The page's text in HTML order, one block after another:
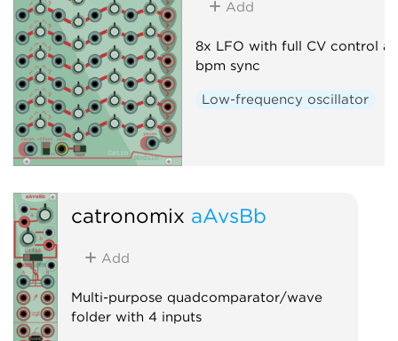
Add
8x LFO with full CV control
bpm sync
Low-frequency oscillator
catronomix aAvsBb
Add
Multi-purpose quadcomparator/wave
folder with 4 inputs